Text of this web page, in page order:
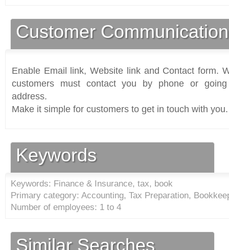
Customer
Enable Email link, Website link and Contact form.
customers must contact you by phone or
address.
Make it simple for customers to get in touch with you.
Keywords
Keywords: Finance & Insurance, tax, book
Primary category: Accounting, Tax Preparation,
Number of employees: 1 to 4
Similar Searches